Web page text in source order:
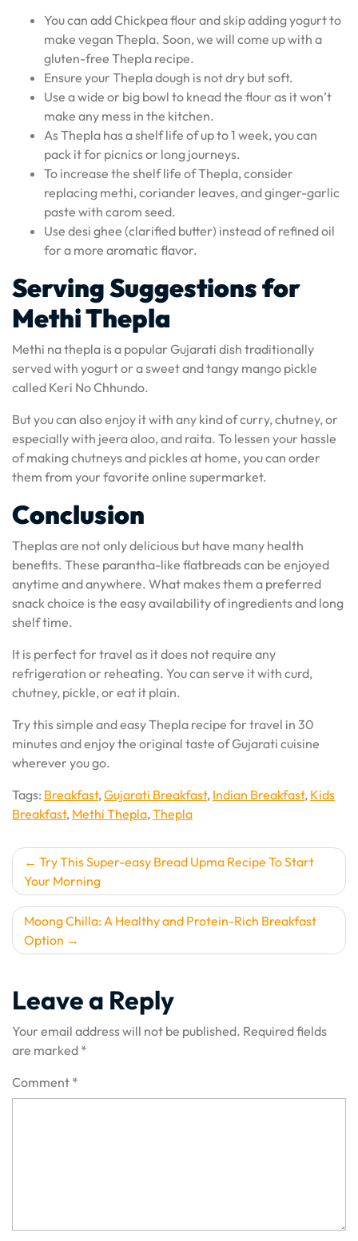
You can add Chickpea flour and skip adding yogurt to
make vegan Thepla. Soon, we will come up with a
gluten-free Thepla recipe.
Ensure your Thepla dough is not dry but soft.
Use a wide or big bowl to knead the flour as it won’t
make any mess in the kitchen.
As Thepla has a shelf life of up to 1 week, you can
pack it for picnics or long journeys.
To increase the shelf life of Thepla, consider
replacing methi, coriander leaves, and ginger-garlic
paste with carom seed.
Use desi ghee (clarified butter) instead of refined oil
for a more aromatic flavor.
Serving Suggestions for
Methi Thepla
Methi na thepla is a popular Gujarati dish traditionally
served with yogurt or a sweet and tangy mango pickle
called Keri No Chhundo.
But you can also enjoy it with any kind of curry, chutney, or
especially with jeera aloo, and raita. To lessen your hassle
of making chutneys and pickles at home, you can order
them from your favorite online supermarket.
Conclusion
Theplas are not only delicious but have many health
benefits. These parantha-like flatbreads can be enjoyed
anytime and anywhere. What makes them a preferred
snack choice is the easy availability of ingredients and long
shelf time.
It is perfect for travel as it does not require any
refrigeration or reheating. You can serve it with curd,
chutney, pickle, or eat it plain.
Try this simple and easy Thepla recipe for travel in 30
minutes and enjoy the original taste of Gujarati cuisine
wherever you go.
Tags: Breakfast, Gujarati Breakfast, Indian Breakfast, Kids
Breakfast, Methi Thepla, Thepla
Post
navigation
Try This Super-easy Bread Upma Recipe To Start
Your Morning
Moong Chilla: A Healthy and Protein-Rich Breakfast
Option
Leave a Reply
Your email address will not be published. Required fields
are marked *
Comment *